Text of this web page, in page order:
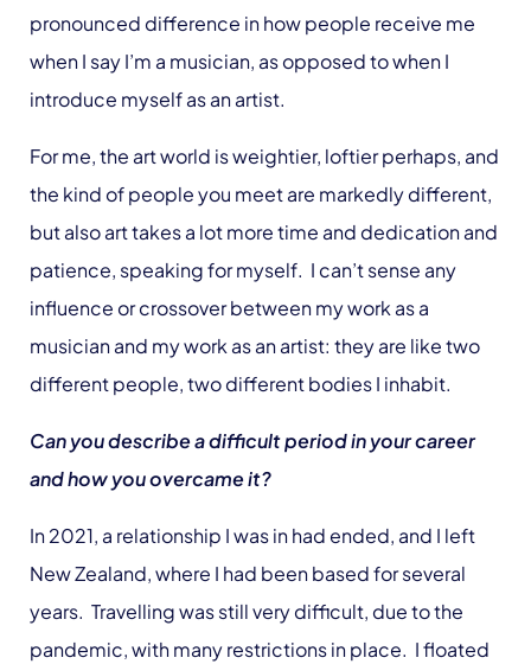
pronounced difference in how people receive me
when I say I’m a musician, as opposed to when I
introduce myself as an artist.
For me, the art world is weightier, loftier perhaps, and
the kind of people you meet are markedly different,
but also art takes a lot more time and dedication and
patience, speaking for myself. I can’t sense any
influence or crossover between my work as a
musician and my work as an artist: they are like two
different people, two different bodies I inhabit.
Can you describe a difficult period in your career
and how you overcame it?
In 2021, a relationship I was in had ended, and I left
New Zealand, where I had been based for several
years. Travelling was still very difficult, due to the
pandemic, with many restrictions in place. I floated